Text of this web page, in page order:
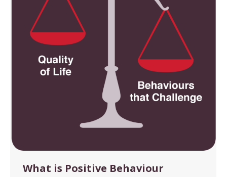
What is Positive Behaviour